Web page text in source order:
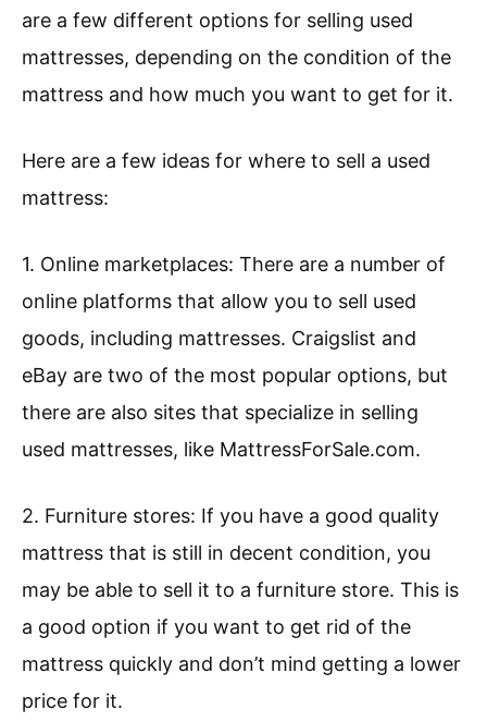
are a few different options for selling used
mattresses, depending on the condition of the
mattress and how much you want to get for it.
Here are a few ideas for where to sell a used
mattress:
1. Online marketplaces: There are a number of
online platforms that allow you to sell used
goods, including mattresses. Craigslist and
eBay are two of the most popular options, but
there are also sites that specialize in selling
used mattresses, like MattressForSale.com.
2. Furniture stores: If you have a good quality
mattress that is still in decent condition, you
may be able to sell it to a furniture store. This is
a good option if you want to get rid of the
mattress quickly and don’t mind getting a lower
price for it.